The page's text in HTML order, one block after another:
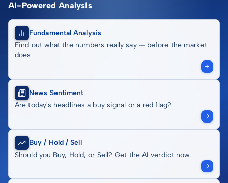
AI-Powered Analysis
Fundamental Analysis
Find out what the numbers really say — before the market
does
News Sentiment
Are today's headlines a buy signal or a red flag?
Buy / Hold / Sell
Should you Buy, Hold, or Sell? Get the AI verdict now.